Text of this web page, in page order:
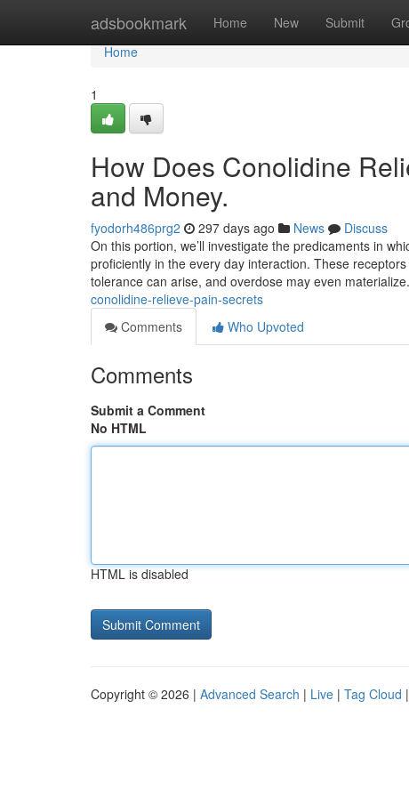
adsbookmark Home New Submit
Home
Home
1
How Does Conolidine
and Money.
fyodorh486prg2 297 days ago News
Discuss
On this portion, we’ll investigate the predicaments in
proficiently in the every day interaction. These
tolerance can arise, and overdose may even
conolidine-relieve-pain-secrets
Comments
Who Upvoted
Comments
Submit a Comment
No HTML
HTML is disabled
Copyright © 2026 | Advanced Search | Live | Tag Cloud |